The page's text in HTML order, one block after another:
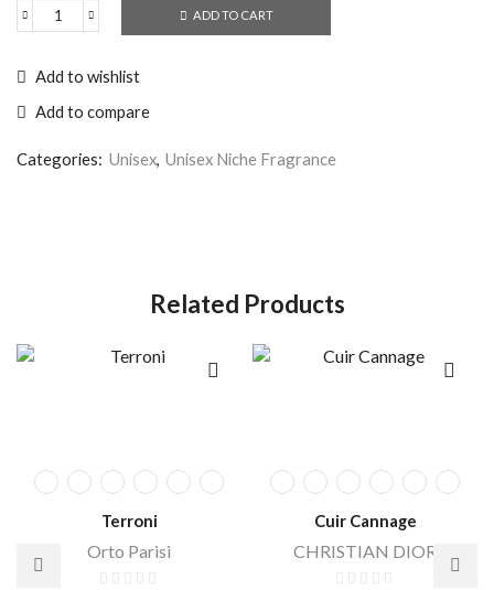
ADD TO CART
Add to wishlist
Add to compare
Categories: Unisex Unisex Niche Fragrance
Related Products
Terroni
Orto Parisi
Cuir Cannage
CHRISTIAN DIOR